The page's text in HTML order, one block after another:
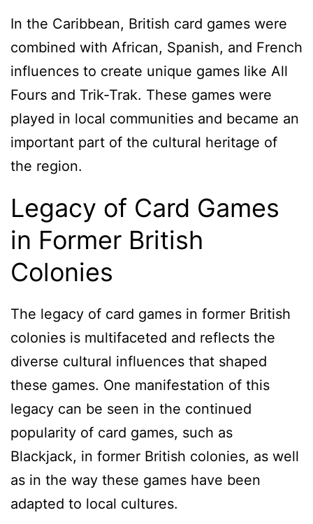
In the Caribbean, British card games were
combined with African, Spanish, and French
influences to create unique games like All
Fours and Trik-Trak. These games were
played in local communities and became an
important part of the cultural heritage of
the region.
Legacy of Card Games
in Former British
Colonies
The legacy of card games in former British
colonies is multifaceted and reflects the
diverse cultural influences that shaped
these games. One manifestation of this
legacy can be seen in the continued
popularity of card games, such as
Blackjack, in former British colonies, as well
as in the way these games have been
adapted to local cultures.